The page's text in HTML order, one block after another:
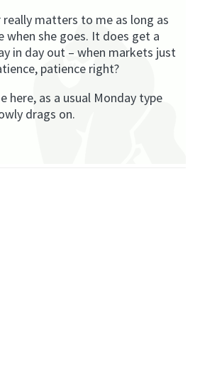
really matters to me as long as
when she goes. It does get a
in day out – when markets just
patience right?
here, as a usual Monday type
drags on.